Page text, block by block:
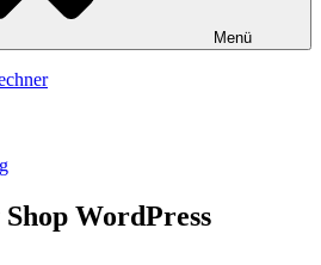
Menü
WordPress